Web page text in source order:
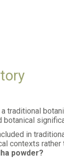
traditional
in
contexts
powder?